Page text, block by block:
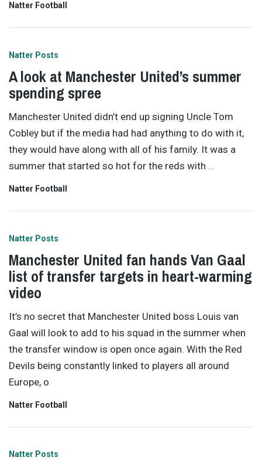
Natter Football
Natter Posts
A look at Manchester United’s summer
spending spree
Manchester United didn’t end up signing Uncle Tom
Cobley but if the media had had anything to do with it,
they would have along with all of his family. It was a
summer that started so hot for the reds with …
Natter Football
Natter Posts
Manchester United fan hands Van Gaal
list of transfer targets in heart-warming
video
It’s no secret that Manchester United boss Louis van
Gaal will look to add to his squad in the summer when
the transfer window is open once again. With the Red
Devils being constantly linked to players all around
Europe, o
Natter Football
Natter Posts